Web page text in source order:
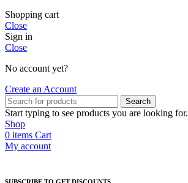
Shopping cart
Close
Sign in
Close
No account yet?
Create an Account
Search
Start typing to see products you are looking for.
Shop
0 items Cart
My account